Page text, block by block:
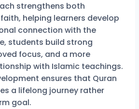
strengthens both
helping learners develop
connection with the
students build strong
focus, and a more
with Islamic teachings.
ensures that Quran
a lifelong journey rather
goal.